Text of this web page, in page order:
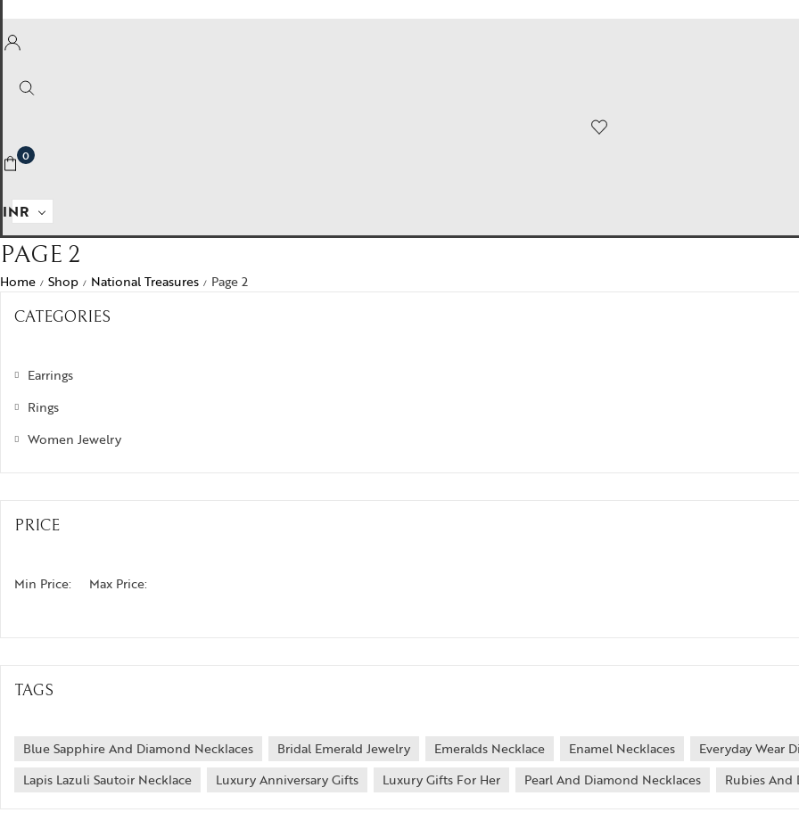
0
INR
PAGE 2
Home / Shop / National Treasures / Page 2
CATEGORIES
Earrings
Rings
Women Jewelry
PRICE
Min Price: Max Price:
TAGS
Blue Sapphire And Diamond Necklaces Bridal Emerald Jewelry Emeralds Necklace Enamel Necklaces
Everyday Wear
Lapis Lazuli Sautoir Necklace
Luxury Anniversary Gifts Luxury Gifts For Her Pearl And Diamond Necklaces Rubies And